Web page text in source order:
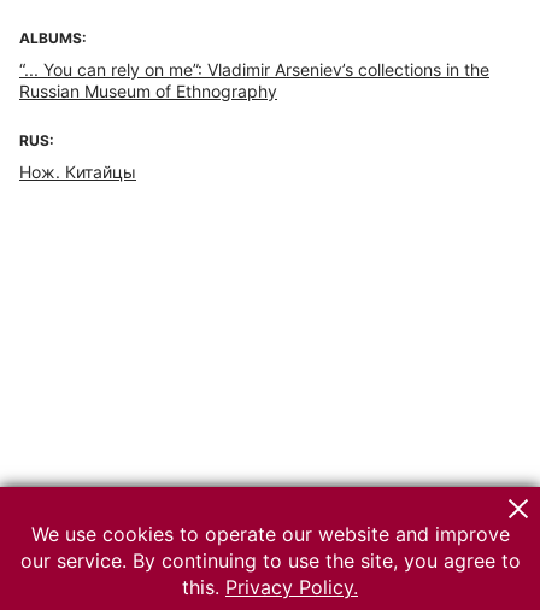
ALBUMS:
“... You can rely on me”: Vladimir Arseniev’s collections in the
Russian Museum of Ethnography
RUS:
Нож. Китайцы
We use cookies to operate our website and improve
our service. By continuing to use the site, you agree to
this. Privacy Policy.